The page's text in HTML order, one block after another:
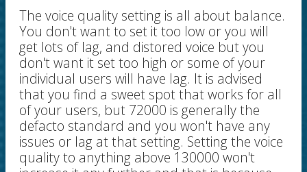
The voice quality setting is all about balance.
You don't want to set it too low or you will
get lots of lag, and distored voice but you
don't want it set too high or some of your
individual users will have lag. It is advised
that you find a sweet spot that works for all
of your users, but 72000 is generally the
defacto standard and you won't have any
issues or lag at that setting. Setting the voice
quality to anything above 130000 won't